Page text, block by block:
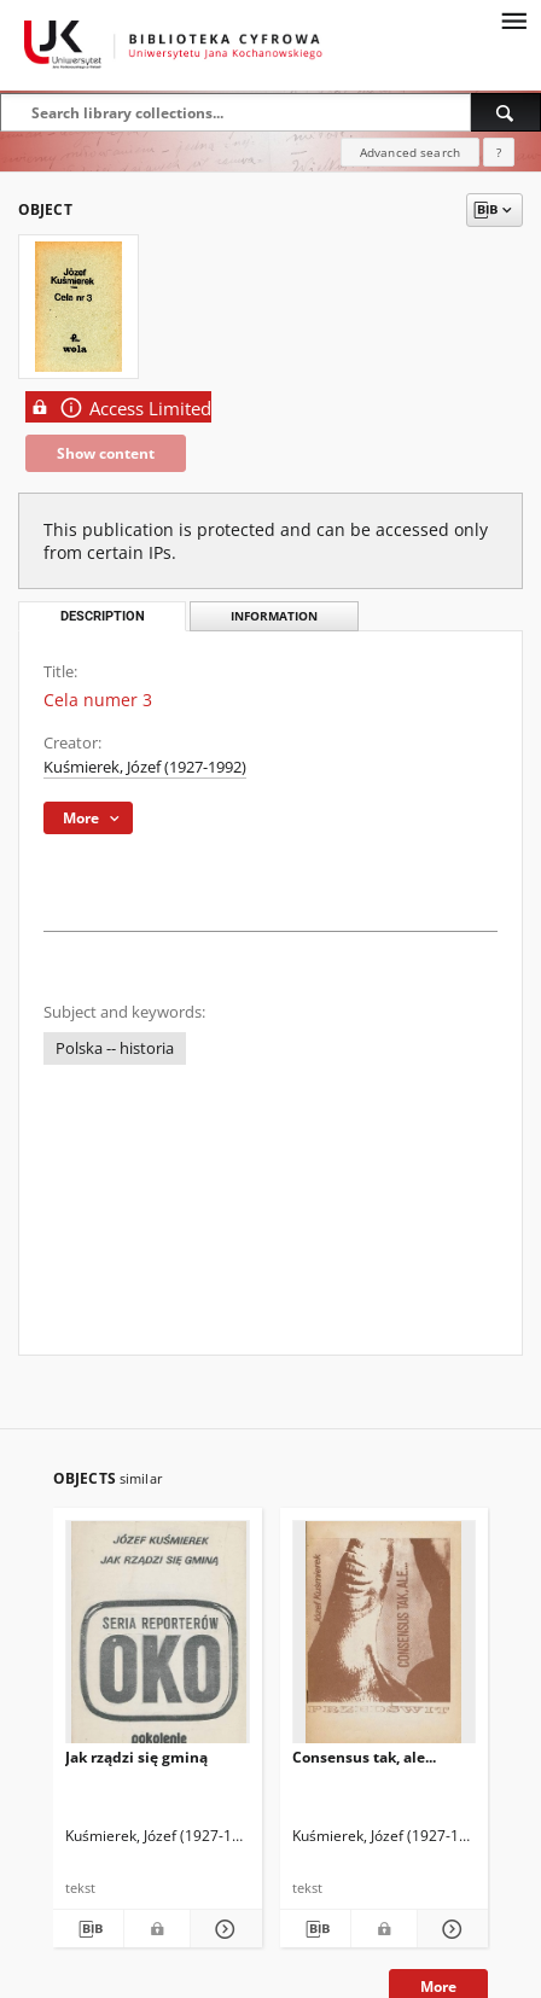
Advanced search ?
OBJECT
Access Limited
Show content
This publication is protected and can be accessed only
from certain IPs.
DESCRIPTION INFORMATION
Title:
Cela numer 3
Creator:
Kuśmierek, Józef (1927-1992)
More
Subject and keywords:
Polska -- historia
OBJECTS similar
Jak rządzi się gminą
Kuśmierek, Józef (1927-1992)
tekst
Consensus tak, ale...
Kuśmierek, Józef (1927-1992)
tekst
More